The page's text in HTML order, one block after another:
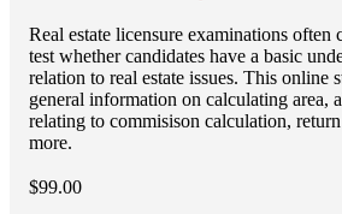
Real estate licensure examinations often
test whether candidates have a basic
relation to real estate issues. This online
general information on calculating area,
relating to commisison calculation,
more.
$99.00